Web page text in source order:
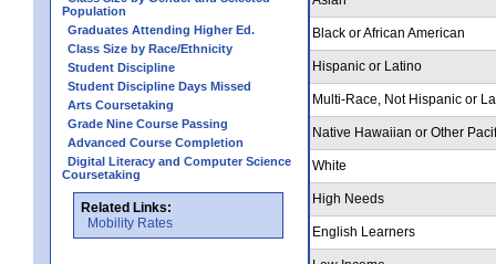
Population
Graduates Attending Higher Ed.
Class Size by Race/Ethnicity
Student Discipline
Student Discipline Days Missed
Arts Coursetaking
Grade Nine Course Passing
Advanced Course Completion
Digital Literacy and Computer Science
Coursetaking
Related Links:
Mobility Rates
Black or African American
Hispanic or Latino
Multi-Race, Not Hispanic or
Native Hawaiian or Other
White
High Needs
English Learners